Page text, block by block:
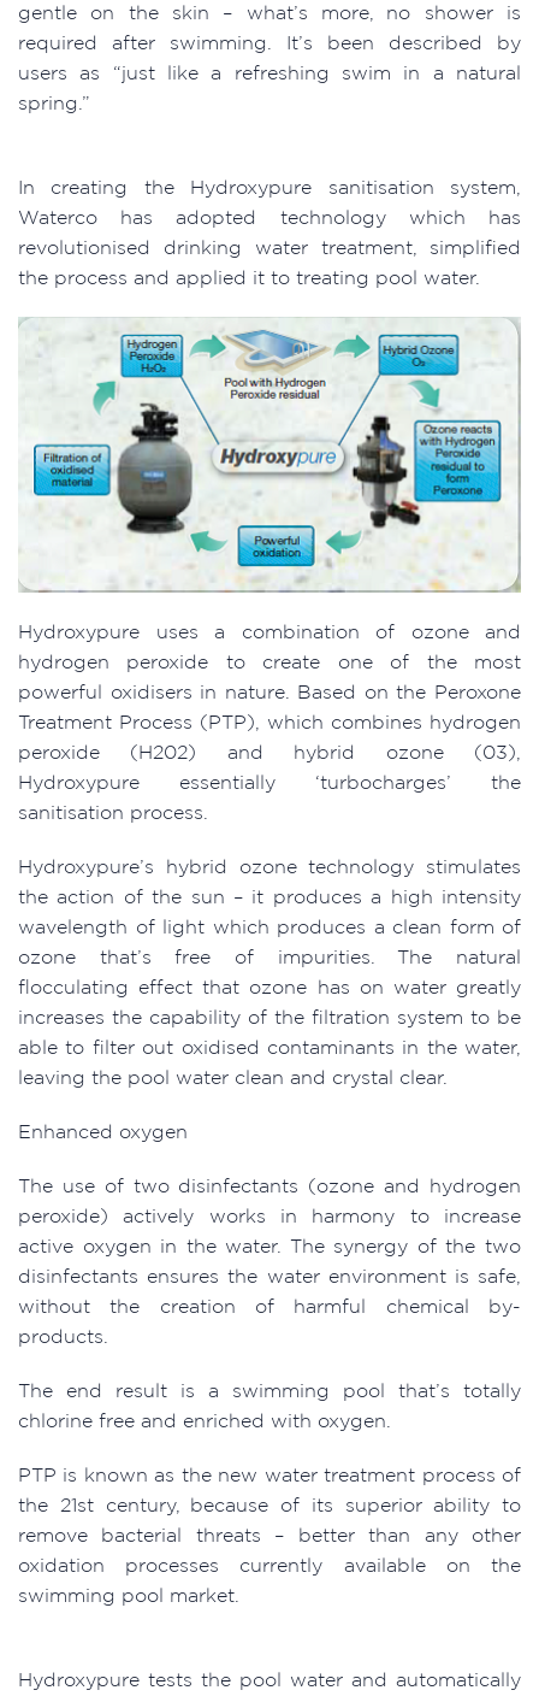
gentle on the skin – what’s more, no shower is
required after swimming. It’s been described by
users as “just like a refreshing swim in a natural
spring.”
In creating the Hydroxypure sanitisation system,
Waterco has adopted technology which has
revolutionised drinking water treatment, simplified
the process and applied it to treating pool water.
Hydroxypure uses a combination of ozone and
hydrogen peroxide to create one of the most
powerful oxidisers in nature. Based on the Peroxone
Treatment Process (PTP), which combines hydrogen
peroxide (H202) and hybrid ozone (03),
Hydroxypure essentially ‘turbocharges’ the
sanitisation process.
Hydroxypure’s hybrid ozone technology stimulates
the action of the sun – it produces a high intensity
wavelength of light which produces a clean form of
ozone that’s free of impurities. The natural
flocculating effect that ozone has on water greatly
increases the capability of the filtration system to be
able to filter out oxidised contaminants in the water,
leaving the pool water clean and crystal clear.
Enhanced oxygen
The use of two disinfectants (ozone and hydrogen
peroxide) actively works in harmony to increase
active oxygen in the water. The synergy of the two
disinfectants ensures the water environment is safe,
without the creation of harmful chemical by-
products.
The end result is a swimming pool that’s totally
chlorine free and enriched with oxygen.
PTP is known as the new water treatment process of
the 21st century, because of its superior ability to
remove bacterial threats – better than any other
oxidation processes currently available on the
swimming pool market.
Hydroxypure tests the pool water and automatically